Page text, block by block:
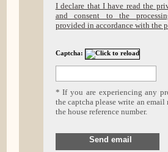
I declare that I have read the
and consent to the
provided in accordance with the
Captcha:
* If you are experiencing any
the captcha please write an
the house reference number.
Send email